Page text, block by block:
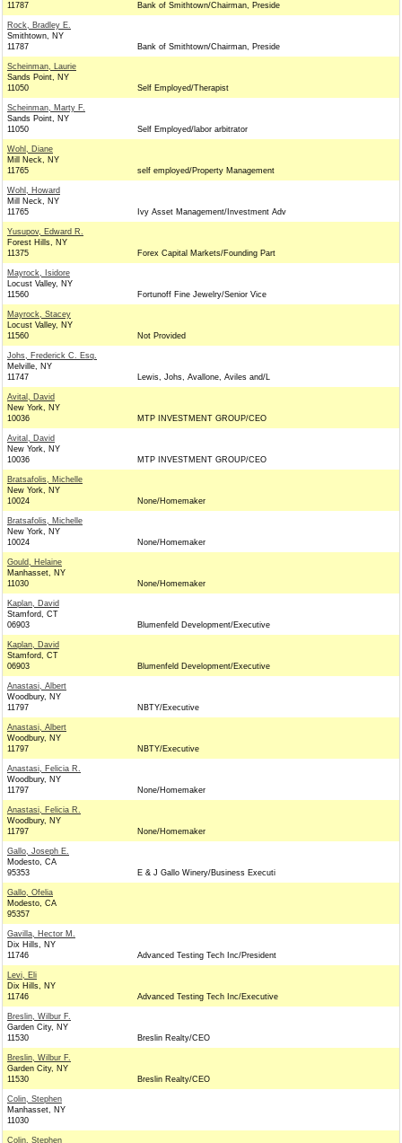
11787 Bank of Smithtown/Chairman, Preside
Rock, Bradley E.
Smithtown, NY
11787
Bank of Smithtown/Chairman, Preside
Scheinman, Laurie
Sands Point, NY
11050
Self Employed/Therapist
Scheinman, Marty F.
Sands Point, NY
11050
Self Employed/labor arbitrator
Wohl, Diane
Mill Neck, NY
11765
self employed/Property Management
Wohl, Howard
Mill Neck, NY
11765
Ivy Asset Management/Investment Adv
Yusupov, Edward R.
Forest Hills, NY
11375
Forex Capital Markets/Founding Part
Mayrock, Isidore
Locust Valley, NY
11560
Fortunoff Fine Jewelry/Senior Vice
Mayrock, Stacey
Locust Valley, NY
11560
Not Provided
Johs, Frederick C. Esq.
Melville, NY
11747
Lewis, Johs, Avallone, Aviles and/L
Avital, David
New York, NY
10036
MTP INVESTMENT GROUP/CEO
Avital, David
New York, NY
10036
MTP INVESTMENT GROUP/CEO
Bratsafolis, Michelle
New York, NY
10024
None/Homemaker
Bratsafolis, Michelle
New York, NY
10024
None/Homemaker
Gould, Helaine
Manhasset, NY
11030
None/Homemaker
Kaplan, David
Stamford, CT
06903
Blumenfeld Development/Executive
Kaplan, David
Stamford, CT
06903
Blumenfeld Development/Executive
Anastasi, Albert
Woodbury, NY
11797
NBTY/Executive
Anastasi, Albert
Woodbury, NY
11797
NBTY/Executive
Anastasi, Felicia R.
Woodbury, NY
11797
None/Homemaker
Anastasi, Felicia R.
Woodbury, NY
11797
None/Homemaker
Gallo, Joseph E.
Modesto, CA
95353
E & J Gallo Winery/Business Executi
Gallo, Ofelia
Modesto, CA
95357
Gavilla, Hector M.
Dix Hills, NY
11746
Advanced Testing Tech Inc/President
Levi, Eli
Dix Hills, NY
11746
Advanced Testing Tech Inc/Executive
Breslin, Wilbur F.
Garden City, NY
11530
Breslin Realty/CEO
Breslin, Wilbur F.
Garden City, NY
11530
Breslin Realty/CEO
Colin, Stephen
Manhasset, NY
11030
Colin, Stephen